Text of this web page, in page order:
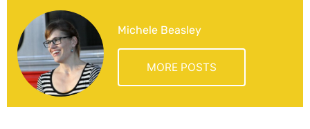
Michele Beasley
MORE POSTS